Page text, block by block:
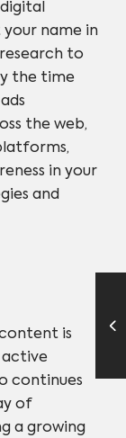
name in
to
the time
the web,
in your
and
is
active
continues
of
a growing